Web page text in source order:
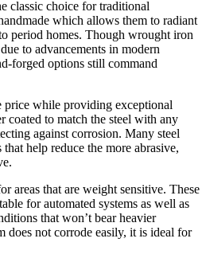
classic choice for traditional
which allows them to radiant
period homes. Though wrought iron
to advancements in modern
forged options still command
price while providing exceptional
coated to match the steel with any
against corrosion. Many steel
help reduce the more abrasive,
areas that are weight sensitive. These
for automated systems as well as
that won’t bear heavier
does not corrode easily, it is ideal for